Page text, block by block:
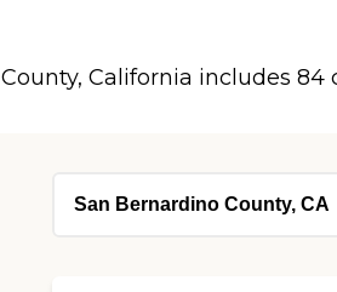
California includes 84